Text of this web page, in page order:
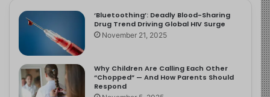
‘Bluetoothing’: Deadly Blood-Sharing
Drug Trend Driving Global HIV Surge
November 21, 2025
Why Children Are Calling Each Other
“Chopped” — And How Parents Should
Respond